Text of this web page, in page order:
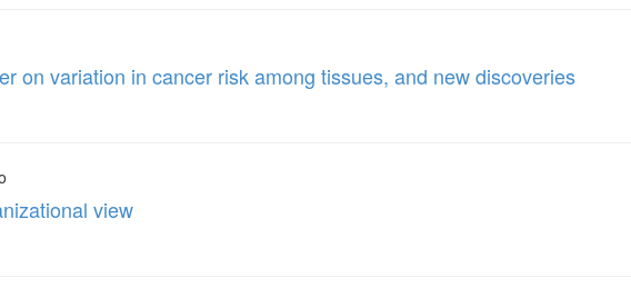
on variation in cancer risk among tissues, and new discoveries
view